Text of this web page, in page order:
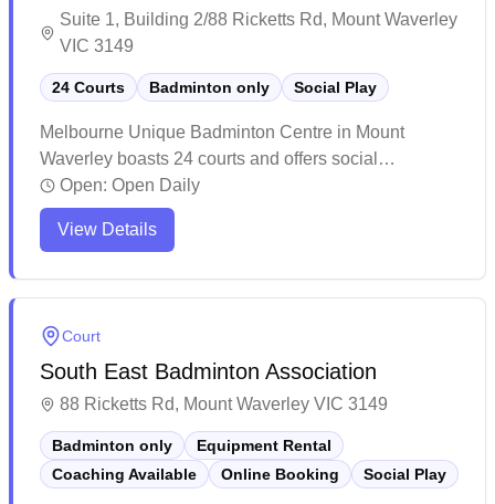
Suite 1, Building 2/88 Ricketts Rd, Mount Waverley
VIC 3149
24 Courts Badminton only Social Play
Melbourne Unique Badminton Centre in Mount
Waverley boasts 24 courts and offers social
badminton sessions for players of all levels. The
spacious facility features well-maintained courts with
good lighting and flooring, making it a popular
atmosphere with ample parking and basic amenities
including a small café area.
Open: Open Daily
View Details
Court
South East Badminton Association
88 Ricketts Rd, Mount Waverley VIC 3149
Badminton only
Equipment Rental
Coaching Available
Online Booking Social Play